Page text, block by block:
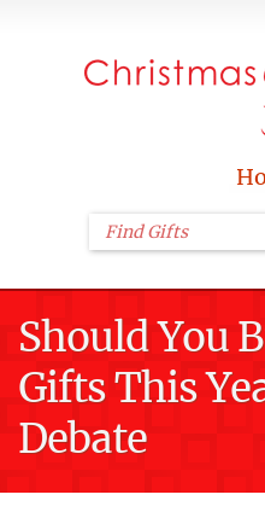
Should You
Gifts This
Debate